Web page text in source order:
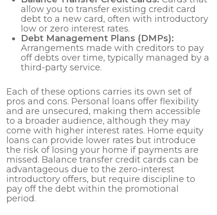
allow you to transfer existing credit card
debt to a new card, often with introductory
low or zero interest rates.
Debt Management Plans (DMPs):
Arrangements made with creditors to pay
off debts over time, typically managed by a
third-party service.
Each of these options carries its own set of
pros and cons. Personal loans offer flexibility
and are unsecured, making them accessible
to a broader audience, although they may
come with higher interest rates. Home equity
loans can provide lower rates but introduce
the risk of losing your home if payments are
missed. Balance transfer credit cards can be
advantageous due to the zero-interest
introductory offers, but require discipline to
pay off the debt within the promotional
period.